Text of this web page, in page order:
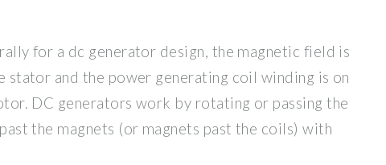
for a dc generator design, the magnetic field is
stator and the power generating coil winding is on
DC generators work by rotating or passing the
the magnets (or magnets past the coils) with